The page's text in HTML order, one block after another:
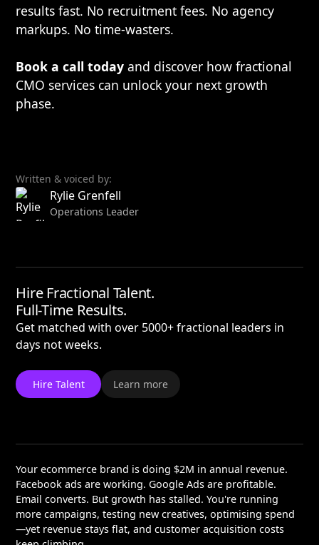
results fast. No recruitment fees. No agency
markups. No time-wasters.
Book a call today and discover how fractional
CMO services can unlock your next growth
phase.
Written & voiced by:
Rylie Grenfell
Operations Leader
Hire Fractional Talent.
Full-Time Results.
Get matched with over 5000+ fractional leaders in
days not weeks.
Hire Talent Learn more
Your ecommerce brand is doing $2M in annual revenue.
Facebook ads are working. Google Ads are profitable.
Email converts. But growth has stalled. You're running
more campaigns, testing new creatives, optimising spend
—yet revenue stays flat, and customer acquisition costs